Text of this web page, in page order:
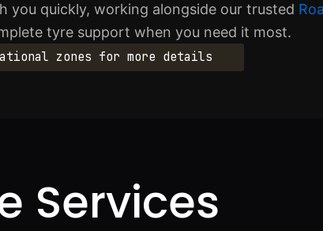
you quickly, working alongside our trusted
tyre support when you need it most.
zones for more details
Services